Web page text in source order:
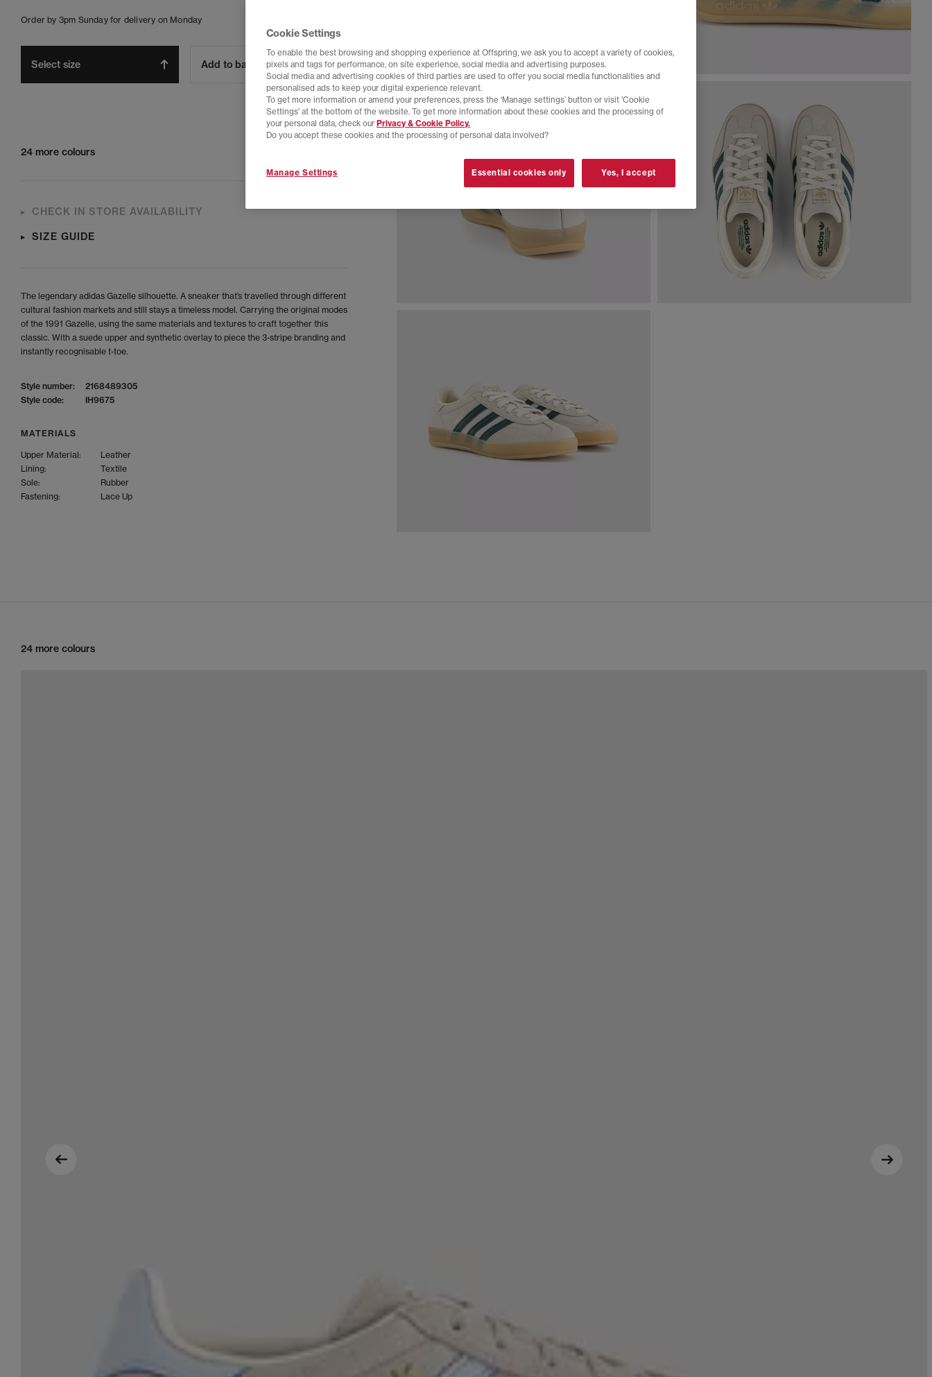
Order by 3pm Sunday for delivery on Monday
Select size Add to bag
24 more colours
CHECK IN STORE AVAILABILITY
SIZE GUIDE
The legendary adidas Gazelle silhouette. A sneaker that’s travelled through different
cultural fashion markets and still stays a timeless model. Carrying the original modes
of the 1991 Gazelle, using the same materials and textures to craft together this
classic. With a suede upper and synthetic overlay to piece the 3-stripe branding and
instantly recognisable t-toe.
Style number:
2168489305
Style code:
IH9675
MATERIALS
Upper Material:
Leather
Lining:
Textile
Sole:
Rubber
Fastening:
Lace Up
24 more colours
Cookie Settings
To enable the best browsing and shopping experience at Offspring, we ask you to accept a variety of cookies,
pixels and tags for performance, on site experience, social media and advertising purposes.
Social media and advertising cookies of third parties are used to offer you social media functionalities and
personalised ads to keep your digital experience relevant.
To get more information or amend your preferences, press the ‘Manage settings’ button or visit 'Cookie
Settings' at the bottom of the website. To get more information about these cookies and the processing of
your personal data, check our Privacy & Cookie Policy.
Do you accept these cookies and the processing of personal data involved?
Manage Settings Essential cookies only Yes, I accept